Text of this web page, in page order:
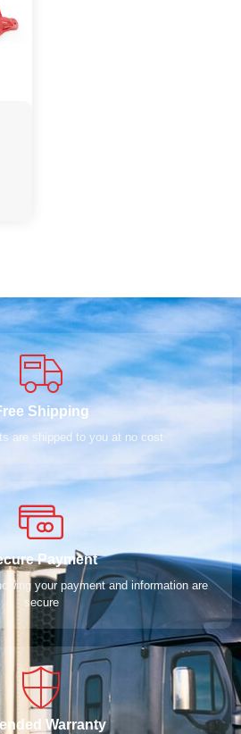
Shipping
are shipped to you at no cost
Payment
your payment and information are
secure
Warranty